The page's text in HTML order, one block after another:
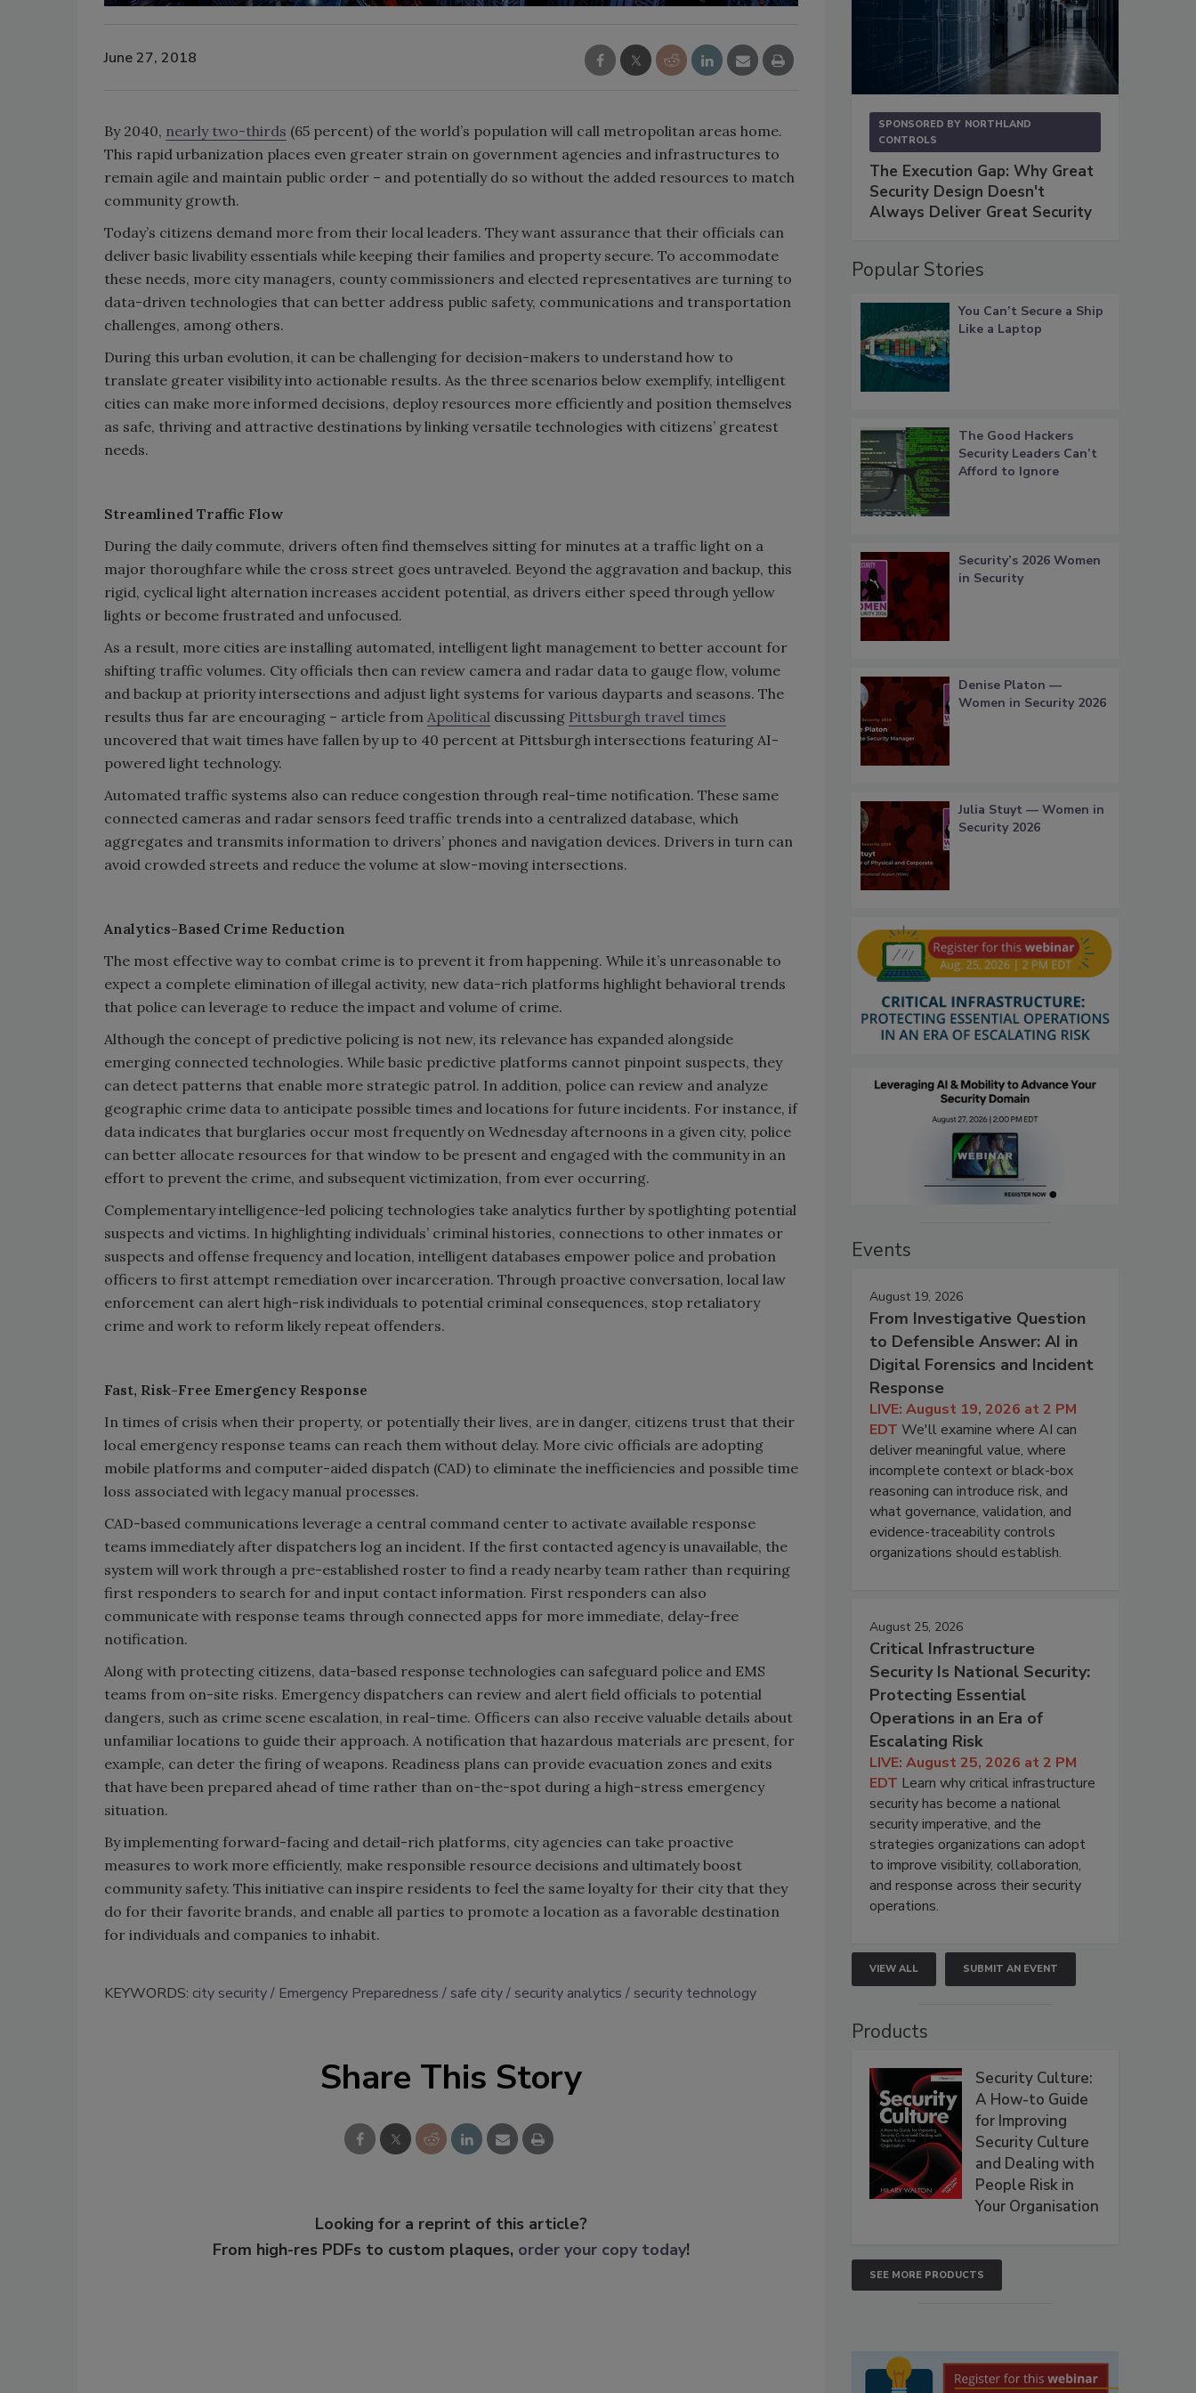
June 27, 2018
By 2040, nearly two-thirds (65 percent) of the world’s population will call metropolitan areas home.
This rapid urbanization places even greater strain on government agencies and infrastructures to
remain agile and maintain public order – and potentially do so without the added resources to match
community growth.
Today’s citizens demand more from their local leaders. They want assurance that their officials can
deliver basic livability essentials while keeping their families and property secure. To accommodate
these needs, more city managers, county commissioners and elected representatives are turning to
data-driven technologies that can better address public safety, communications and transportation
challenges, among others.
During this urban evolution, it can be challenging for decision-makers to understand how to
translate greater visibility into actionable results. As the three scenarios below exemplify, intelligent
cities can make more informed decisions, deploy resources more efficiently and position themselves
as safe, thriving and attractive destinations by linking versatile technologies with citizens’ greatest
needs.
Streamlined Traffic Flow
During the daily commute, drivers often find themselves sitting for minutes at a traffic light on a
major thoroughfare while the cross street goes untraveled. Beyond the aggravation and backup, this
rigid, cyclical light alternation increases accident potential, as drivers either speed through yellow
lights or become frustrated and unfocused.
As a result, more cities are installing automated, intelligent light management to better account for
shifting traffic volumes. City officials then can review camera and radar data to gauge flow, volume
and backup at priority intersections and adjust light systems for various dayparts and seasons. The
results thus far are encouraging – article from Apolitical discussing Pittsburgh travel times
uncovered that wait times have fallen by up to 40 percent at Pittsburgh intersections featuring AI-
powered light technology.
Automated traffic systems also can reduce congestion through real-time notification. These same
connected cameras and radar sensors feed traffic trends into a centralized database, which
aggregates and transmits information to drivers’ phones and navigation devices. Drivers in turn can
avoid crowded streets and reduce the volume at slow-moving intersections.
Analytics-Based Crime Reduction
The most effective way to combat crime is to prevent it from happening. While it’s unreasonable to
expect a complete elimination of illegal activity, new data-rich platforms highlight behavioral trends
that police can leverage to reduce the impact and volume of crime.
Although the concept of predictive policing is not new, its relevance has expanded alongside
emerging connected technologies. While basic predictive platforms cannot pinpoint suspects, they
can detect patterns that enable more strategic patrol. In addition, police can review and analyze
geographic crime data to anticipate possible times and locations for future incidents. For instance, if
data indicates that burglaries occur most frequently on Wednesday afternoons in a given city, police
can better allocate resources for that window to be present and engaged with the community in an
effort to prevent the crime, and subsequent victimization, from ever occurring.
Complementary intelligence-led policing technologies take analytics further by spotlighting potential
suspects and victims. In highlighting individuals’ criminal histories, connections to other inmates or
suspects and offense frequency and location, intelligent databases empower police and probation
officers to first attempt remediation over incarceration. Through proactive conversation, local law
enforcement can alert high-risk individuals to potential criminal consequences, stop retaliatory
crime and work to reform likely repeat offenders.
Fast, Risk-Free Emergency Response
In times of crisis when their property, or potentially their lives, are in danger, citizens trust that their
local emergency response teams can reach them without delay. More civic officials are adopting
mobile platforms and computer-aided dispatch (CAD) to eliminate the inefficiencies and possible time
loss associated with legacy manual processes.
CAD-based communications leverage a central command center to activate available response
teams immediately after dispatchers log an incident. If the first contacted agency is unavailable, the
system will work through a pre-established roster to find a ready nearby team rather than requiring
first responders to search for and input contact information. First responders can also
communicate with response teams through connected apps for more immediate, delay-free
notification.
Along with protecting citizens, data-based response technologies can safeguard police and EMS
teams from on-site risks. Emergency dispatchers can review and alert field officials to potential
dangers, such as crime scene escalation, in real-time. Officers can also receive valuable details about
unfamiliar locations to guide their approach. A notification that hazardous materials are present, for
example, can deter the firing of weapons. Readiness plans can provide evacuation zones and exits
that have been prepared ahead of time rather than on-the-spot during a high-stress emergency
situation.
By implementing forward-facing and detail-rich platforms, city agencies can take proactive
measures to work more efficiently, make responsible resource decisions and ultimately boost
community safety. This initiative can inspire residents to feel the same loyalty for their city that they
do for their favorite brands, and enable all parties to promote a location as a favorable destination
for individuals and companies to inhabit.
KEYWORDS: city security Emergency Preparedness safe city security analytics security technology
Share This Story
Looking for a reprint of this article?
From high-res PDFs to custom plaques, order your copy today!
SPONSORED BY NORTHLAND
CONTROLS
The Execution Gap: Why Great
Security Design Doesn't
Always Deliver Great Security
Popular Stories
You Can’t Secure a Ship
Like a Laptop
The Good Hackers
Security Leaders Can’t
Afford to Ignore
Security’s 2026 Women
in Security
Denise Platon —
Women in Security 2026
Julia Stuyt — Women in
Security 2026
Events
August 19, 2026
From Investigative Question
to Defensible Answer: AI in
Digital Forensics and Incident
Response
LIVE: August 19, 2026 at 2 PM
EDT We'll examine where AI can
deliver meaningful value, where
incomplete context or black-box
reasoning can introduce risk, and
what governance, validation, and
evidence-traceability controls
organizations should establish.
August 25, 2026
Critical Infrastructure
Security Is National Security:
Protecting Essential
Operations in an Era of
Escalating Risk
LIVE: August 25, 2026 at 2 PM
EDT Learn why critical infrastructure
security has become a national
security imperative, and the
strategies organizations can adopt
to improve visibility, collaboration,
and response across their security
operations.
VIEW ALL SUBMIT AN EVENT
Products
Security Culture:
A How-to Guide
for Improving
Security Culture
and Dealing with
People Risk in
Your Organisation
SEE MORE PRODUCTS